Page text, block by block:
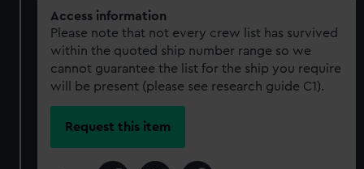
Access information
Please note that not every crew list has survived
within the quoted ship number range so we
cannot guarantee the list for the ship you require
will be present (please see research guide C1).
Request this item